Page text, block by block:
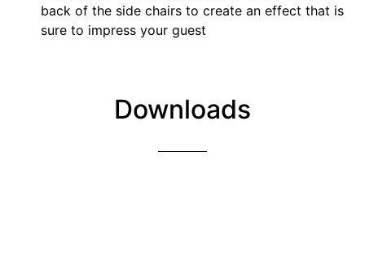
back of the side chairs to create an effect that is
sure to impress your guest
Downloads